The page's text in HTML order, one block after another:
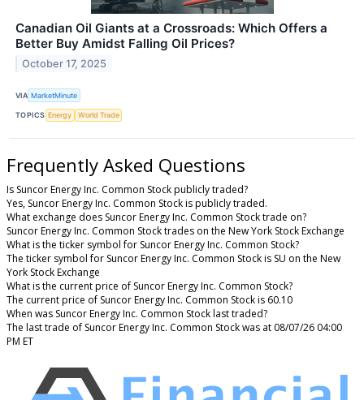
Canadian Oil Giants at a Crossroads: Which Offers a
Better Buy Amidst Falling Oil Prices?
October 17, 2025
VIA MarketMinute
TOPICS Energy World Trade
Frequently Asked Questions
Is Suncor Energy Inc. Common Stock publicly traded?
Yes, Suncor Energy Inc. Common Stock is publicly traded.
What exchange does Suncor Energy Inc. Common Stock trade on?
Suncor Energy Inc. Common Stock trades on the New York Stock Exchange
What is the ticker symbol for Suncor Energy Inc. Common Stock?
The ticker symbol for Suncor Energy Inc. Common Stock is SU on the New
York Stock Exchange
What is the current price of Suncor Energy Inc. Common Stock?
The current price of Suncor Energy Inc. Common Stock is 60.10
When was Suncor Energy Inc. Common Stock last traded?
The last trade of Suncor Energy Inc. Common Stock was at 08/07/26 04:00
PM ET